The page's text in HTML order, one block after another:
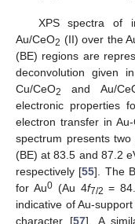
XPS spectra of
Au/CeO2 (II) over the
(BE) regions are
deconvolution given in
Cu/CeO2 and Au/
electronic properties
electron transfer in Au-
spectrum presents
(BE) at 83.5 and 87.2
respectively [55]. The
for Au0(Au 4f7/2 =
indicative of Au-
character [57]. A